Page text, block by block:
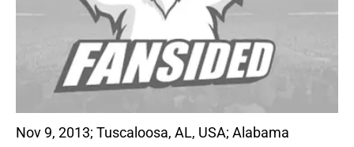
Nov 9, 2013; Tuscaloosa, AL, USA; Alabama